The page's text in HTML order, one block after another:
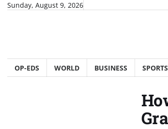
SkipSunday, August 9, 2026
OP-EDS WORLD BUSINESS SPORTS